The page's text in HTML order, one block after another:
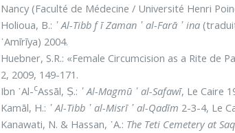
Nancy (Faculté de Médecine / Université Henri
Holioua, B.: ᾿ Al-Tibb f ī Zaman ᾿ al-Farā ᾿ ina
᾿Amīrīya) 2004.
Huebner, S.R.: «Female Circumcision as a Rite de
2, 2009, 149-171.
Ibn ᾿Al-cAssāl, Ṣ.: ᾿ Al-Magmū ᾿ al-Safawī, Le Caire
Kamāl, H.: ᾿ Al-Tibb ᾿ al-Misrī ᾿ al-Qadīm 2-3-4, Le
Kanawati, N. & Hassan, ᾿A.: The Teti Cemetery at